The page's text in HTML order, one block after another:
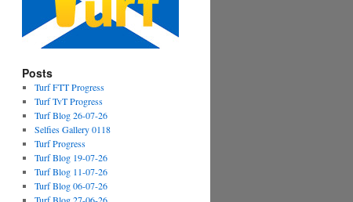
Posts
Turf FTT Progress
Turf TvT Progress
Turf Blog 26-07-26
Selfies Gallery 0118
Turf Progress
Turf Blog 19-07-26
Turf Blog 11-07-26
Turf Blog 06-07-26